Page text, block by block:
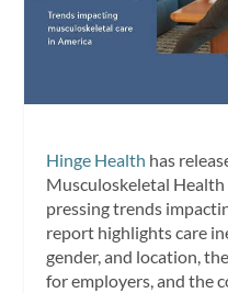
Hinge Health has
Musculoskeletal
pressing trends
report highlights care
gender, and location,
for employers, and the